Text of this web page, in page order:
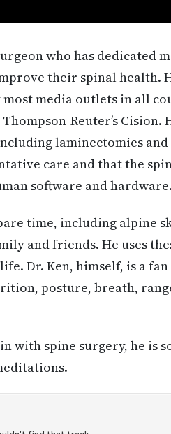
who has dedicated
their spinal health.
most media outlets in all
Reuter’s Cision.
laminectomies and
care and that the
software and
time, including alpine
and friends. He uses
Dr. Ken, himself, is a
posture, breath,
with spine surgery, he is